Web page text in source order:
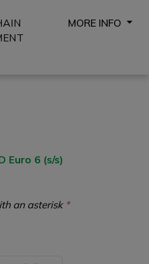
MORE INFO
Euro 6 (s/s)
an asterisk *